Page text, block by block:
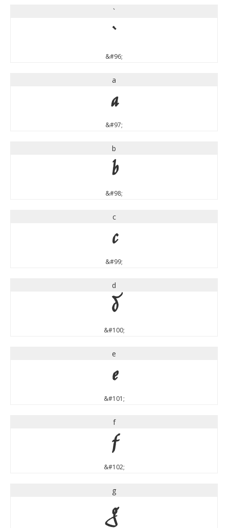
`
`
&#96;
a
a
&#97;
b
b
&#98;
c
c
&#99;
d
d
&#100;
e
e
&#101;
f
f
&#102;
g
g